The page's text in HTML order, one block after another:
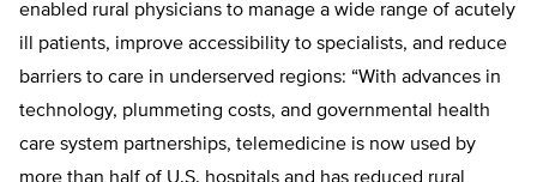
enabled rural physicians to manage a wide range of acutely
ill patients, improve accessibility to specialists, and reduce
barriers to care in underserved regions: “With advances in
technology, plummeting costs, and governmental health
care system partnerships, telemedicine is now used by